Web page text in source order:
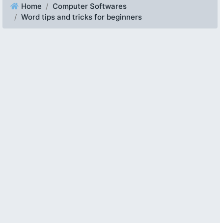
Home
Computer Softwares
Word tips and tricks for beginners